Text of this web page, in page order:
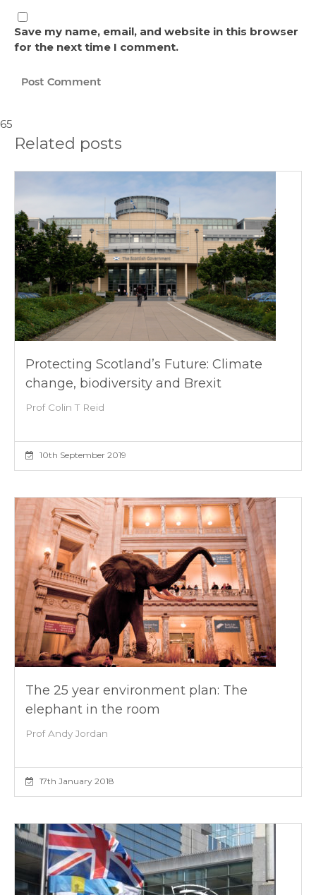
Save my name, email, and website in this browser
for the next time I comment.
65
Related posts
Protecting Scotland’s Future: Climate
change, biodiversity and Brexit
Prof Colin T Reid
10th September 2019
The 25 year environment plan: The
elephant in the room
Prof Andy Jordan
17th January 2018